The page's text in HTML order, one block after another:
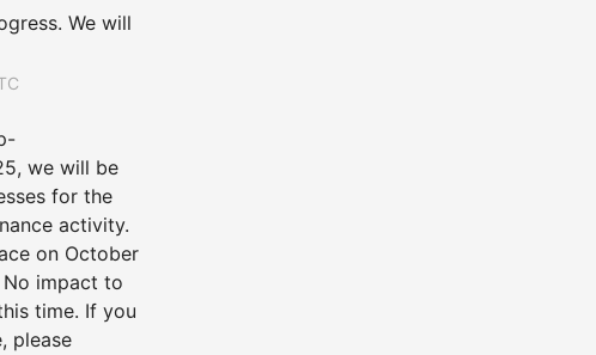
We will
we will be
for the
activity.
on October
No impact to
time. If you
please